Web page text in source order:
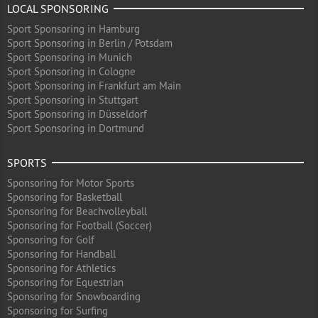
LOCAL SPONSORING
Sport Sponsoring in Hamburg
Sport Sponsoring in Berlin / Potsdam
Sport Sponsoring in Munich
Sport Sponsoring in Cologne
Sport Sponsoring in Frankfurt am Main
Sport Sponsoring in Stuttgart
Sport Sponsoring in Düsseldorf
Sport Sponsoring in Dortmund
SPORTS
Sponsoring for Motor Sports
Sponsoring for Basketball
Sponsoring for Beachvolleyball
Sponsoring for Football (Soccer)
Sponsoring for Golf
Sponsoring for Handball
Sponsoring for Athletics
Sponsoring for Equestrian
Sponsoring for Snowboarding
Sponsoring for Surfing